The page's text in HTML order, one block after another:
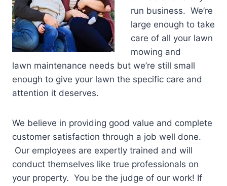
run business. We’re
large enough to take
care of all your lawn
mowing and
lawn maintenance needs but we’re still small
enough to give your lawn the specific care and
attention it deserves.
We believe in providing good value and complete
customer satisfaction through a job well done.
Our employees are expertly trained and will
conduct themselves like true professionals on
your property. You be the judge of our work! If